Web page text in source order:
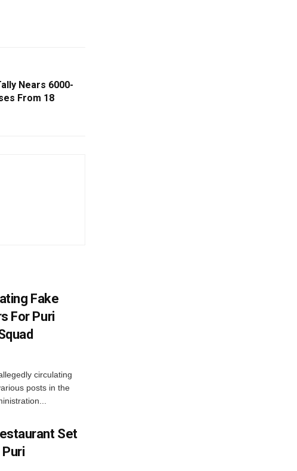
Nears 6000-
From 18
Fake
For Puri
circulating
posts in the
Set
Puri